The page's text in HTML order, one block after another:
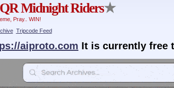
Midnight Riders★
Pray.. WIN!
Tripcode Feed
aiproto.com It is currently free